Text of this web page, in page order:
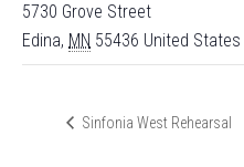
5730 Grove Street
Edina, MN 55436 United States
Sinfonia West Rehearsal